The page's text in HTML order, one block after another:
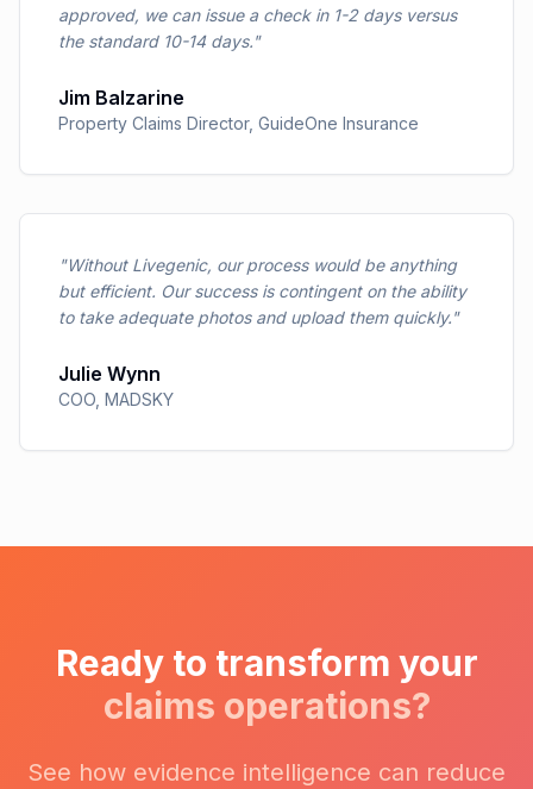
approved, we can issue a check in 1-2 days versus
the standard 10-14 days."
Jim Balzarine
Property Claims Director, GuideOne Insurance
"Without Livegenic, our process would be anything
but efficient. Our success is contingent on the ability
to take adequate photos and upload them quickly."
Julie Wynn
COO MADSKY
Ready to transform your
claims operations?
See how evidence intelligence can reduce